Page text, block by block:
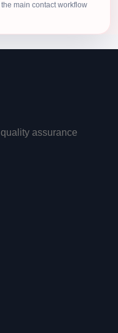
main contact workflow
assurance